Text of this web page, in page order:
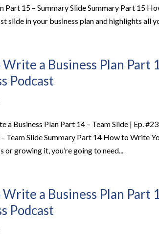
Part 15 – Summary Slide Summary Part 15
slide in your business plan and highlights all
Write a Business Plan Part
Podcast
a Business Plan Part 14 – Team Slide | Ep.
Team Slide Summary Part 14 How to Write
or growing it, you’re going to need...
Write a Business Plan Part
Podcast